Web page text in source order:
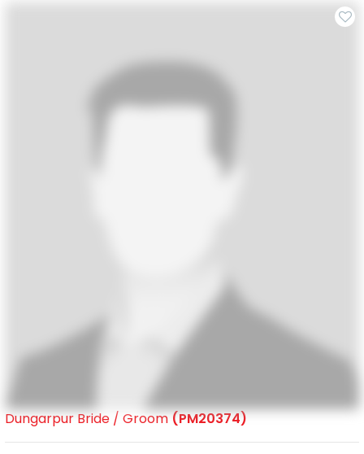
Dungarpur Bride / Groom(PM20374)